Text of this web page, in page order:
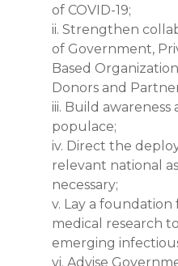
of COVID-19;
ii. Strengthen
of Government,
Based
Donors and
iii. Build awareness
populace;
iv. Direct the
relevant national
necessary;
v. Lay a foundation
medical research to
emerging
vi. Advise